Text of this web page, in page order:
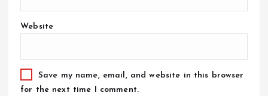
Website
Save my name, email, and website in this browser
for the next time I comment.